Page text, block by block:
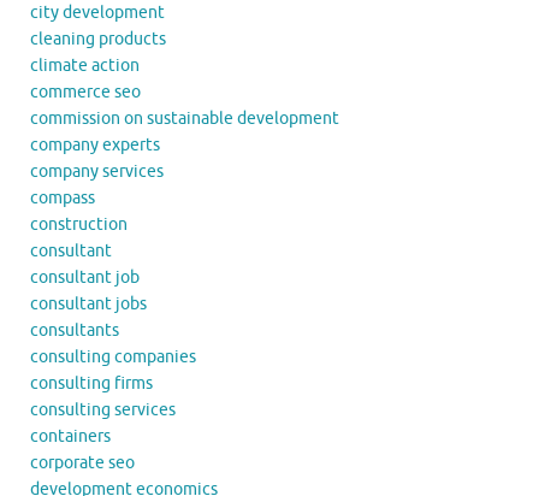
city development
cleaning products
climate action
commerce seo
commission on sustainable development
company experts
company services
compass
construction
consultant
consultant job
consultant jobs
consultants
consulting companies
consulting firms
consulting services
containers
corporate seo
development economics